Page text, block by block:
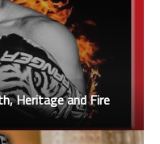
Heritage and Fire